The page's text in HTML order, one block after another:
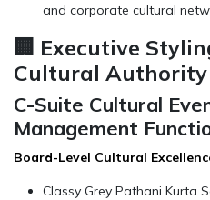
and corporate cultural
🏢 Executive
Cultural Authority
C-Suite Cultural
Management
Board-Level Cultural
Classy Grey Pathani Kurta